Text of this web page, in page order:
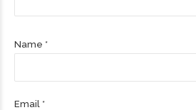
Name *
Email *